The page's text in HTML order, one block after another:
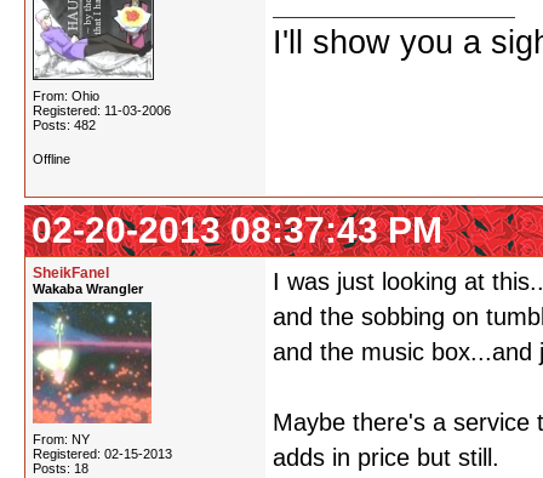
From: Ohio
Registered: 11-03-2006
Posts: 482
I'll show you a
Offline
02-20-2013 08:37:43 PM
SheikFanel
Wakaba Wrangler
From: NY
Registered: 02-15-2013
Posts: 18
I was just looking at
and the sobbing on
and the music
Maybe there's a service
adds in price but still.